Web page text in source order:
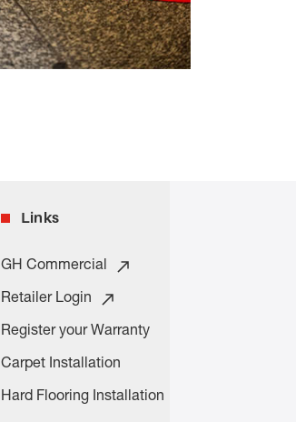
Links
GH Commercial
Retailer Login
Register your Warranty
Carpet Installation
Hard Flooring Installation